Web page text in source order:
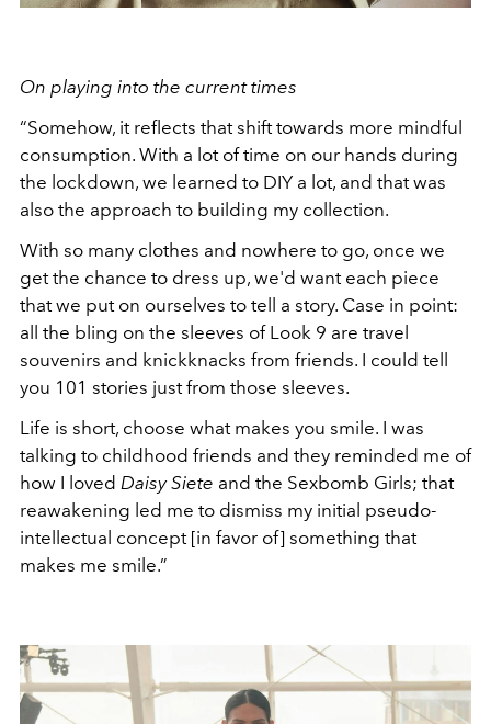
On playing into the current times
“Somehow, it reflects that shift towards more mindful
consumption. With a lot of time on our hands during
the lockdown, we learned to DIY a lot, and that was
also the approach to building my collection.
With so many clothes and nowhere to go, once we
get the chance to dress up, we'd want each piece
that we put on ourselves to tell a story. Case in point:
all the bling on the sleeves of Look 9 are travel
souvenirs and knickknacks from friends. I could tell
you 101 stories just from those sleeves.
Life is short, choose what makes you smile. I was
talking to childhood friends and they reminded me of
how I loved Daisy Siete and the Sexbomb Girls; that
reawakening led me to dismiss my initial pseudo-
intellectual concept [in favor of] something that
makes me smile.”